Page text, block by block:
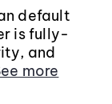
default
is fully-
and
more